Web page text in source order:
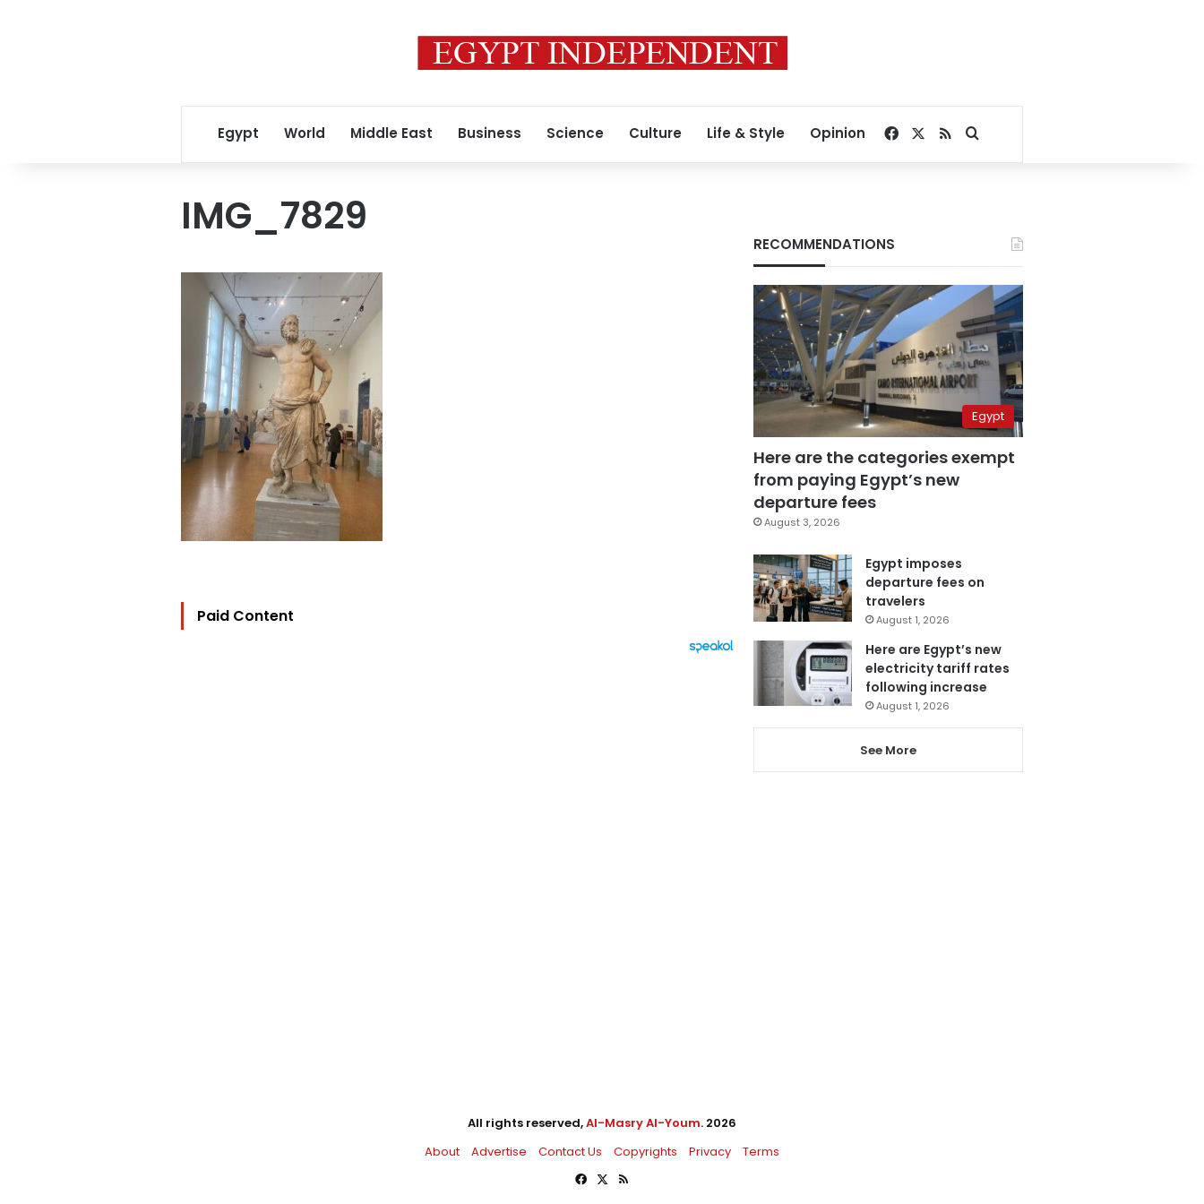
Egypt World Middle East Business Science Culture Life & Style Opinion Facebook
RSSSearch for
IMG_7829
Paid Content
RECOMMENDATIONS
Egypt
Here are the categories exempt
from paying Egypt’s new
departure fees
August 3, 2026
Egypt imposes
departure fees on
travelers
August 1, 2026
Here are Egypt’s new
electricity tariff rates
following increase
August 1, 2026
See More
All rights reserved,Al-Masry Al-Youm. 2026
About
Advertise Contact Us Copyrights Privacy
Terms
Facebook
X RSS